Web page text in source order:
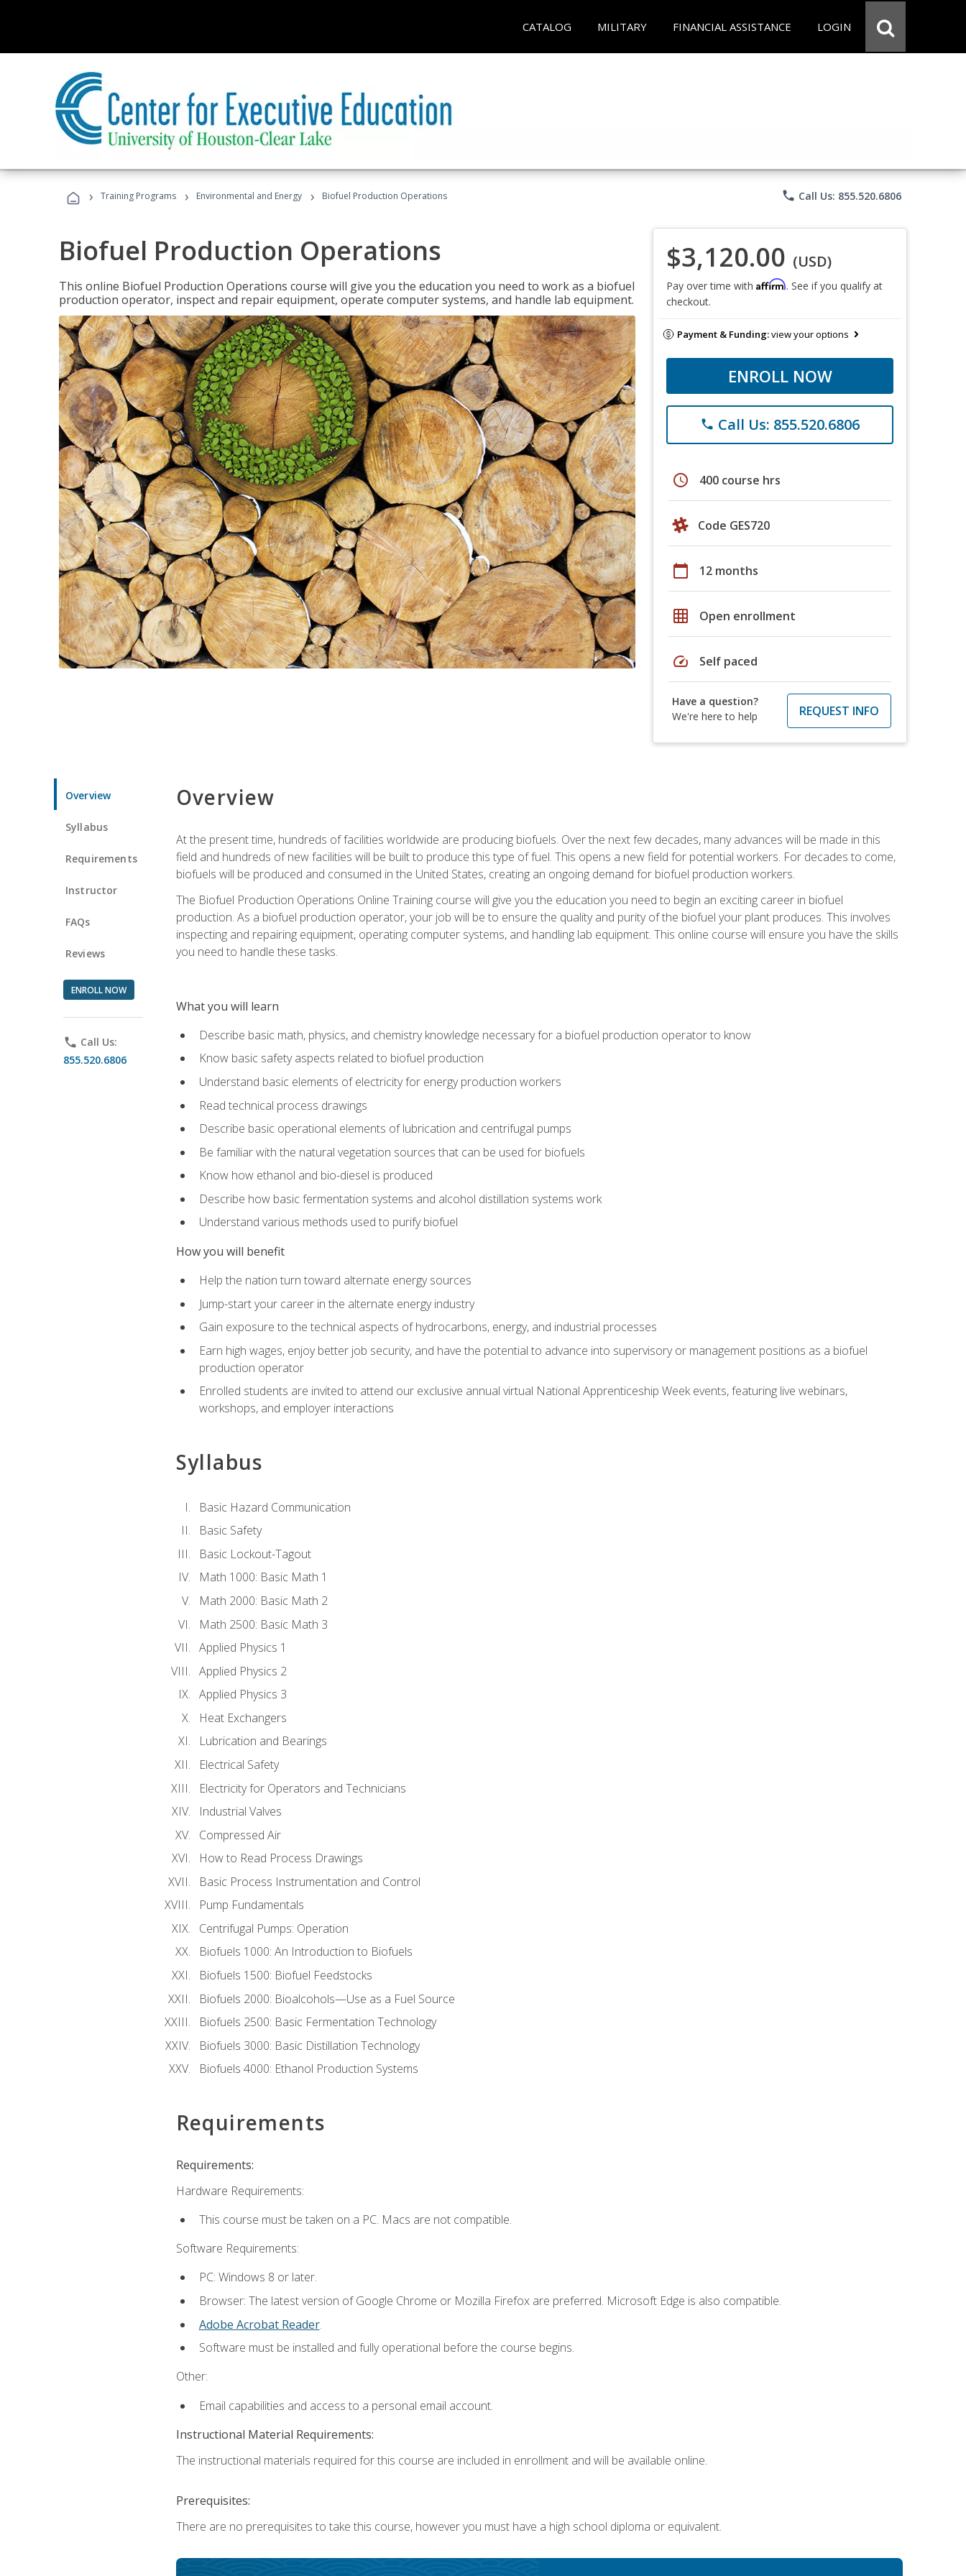
CATALOG MILITARY FINANCIAL ASSISTANCE LOGIN
› Training Programs › Environmental and Energy › Biofuel Production Operations phone Call Us: 855.520.6806
Biofuel Production Operations
This online Biofuel Production Operations course will give you the education you need to work as a biofuel
production operator, inspect and repair equipment, operate computer systems, and handle lab equipment.
$3,120.00 (USD)
Pay over time with Affirm. See if you qualify at
checkout.
Payment & Funding:view your options
ENROLL NOW
phone Call Us: 855.520.6806
schedule 400 course hrs
Code GES720
calendar_today 12 months
grid_on Open enrollment
speed Self paced
Have a question?
We're here to help
REQUEST INFO
Overview
Syllabus
Requirements
Instructor
FAQs
Reviews
ENROLL NOW
phone Call Us:
855.520.6806
Overview
At the present time, hundreds of facilities worldwide are producing biofuels. Over the next few decades, many advances will be made in this
field and hundreds of new facilities will be built to produce this type of fuel. This opens a new field for potential workers. For decades to come,
biofuels will be produced and consumed in the United States, creating an ongoing demand for biofuel production workers.
The Biofuel Production Operations Online Training course will give you the education you need to begin an exciting career in biofuel
production. As a biofuel production operator, your job will be to ensure the quality and purity of the biofuel your plant produces. This involves
inspecting and repairing equipment, operating computer systems, and handling lab equipment. This online course will ensure you have the skills
you need to handle these tasks.
What you will learn
Describe basic math, physics, and chemistry knowledge necessary for a biofuel production operator to know
Know basic safety aspects related to biofuel production
Understand basic elements of electricity for energy production workers
Read technical process drawings
Describe basic operational elements of lubrication and centrifugal pumps
Be familiar with the natural vegetation sources that can be used for biofuels
Know how ethanol and bio-diesel is produced
Describe how basic fermentation systems and alcohol distillation systems work
Understand various methods used to purify biofuel
How you will benefit
Help the nation turn toward alternate energy sources
Jump-start your career in the alternate energy industry
Gain exposure to the technical aspects of hydrocarbons, energy, and industrial processes
Earn high wages, enjoy better job security, and have the potential to advance into supervisory or management positions as a biofuel
production operator
Enrolled students are invited to attend our exclusive annual virtual National Apprenticeship Week events, featuring live webinars,
workshops, and employer interactions
Syllabus
Basic Hazard Communication
Basic Safety
Basic Lockout-Tagout
Math 1000: Basic Math 1
Math 2000: Basic Math 2
Math 2500: Basic Math 3
Applied Physics 1
Applied Physics 2
Applied Physics 3
Heat Exchangers
Lubrication and Bearings
Electrical Safety
Electricity for Operators and Technicians
Industrial Valves
Compressed Air
How to Read Process Drawings
Basic Process Instrumentation and Control
Pump Fundamentals
Centrifugal Pumps: Operation
Biofuels 1000: An Introduction to Biofuels
Biofuels 1500: Biofuel Feedstocks
Biofuels 2000: Bioalcohols—Use as a Fuel Source
Biofuels 2500: Basic Fermentation Technology
Biofuels 3000: Basic Distillation Technology
Biofuels 4000: Ethanol Production Systems
Requirements
Requirements:
Hardware Requirements:
This course must be taken on a PC. Macs are not compatible.
Software Requirements:
PC: Windows 8 or later.
Browser: The latest version of Google Chrome or Mozilla Firefox are preferred. Microsoft Edge is also compatible.
Adobe Acrobat Reader.
Software must be installed and fully operational before the course begins.
Other:
Email capabilities and access to a personal email account.
Instructional Material Requirements:
The instructional materials required for this course are included in enrollment and will be available online.
Prerequisites:
There are no prerequisites to take this course, however you must have a high school diploma or equivalent.